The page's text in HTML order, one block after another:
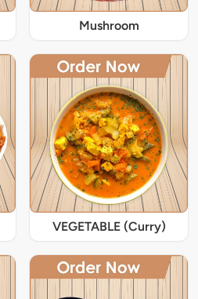
Mushroom
VEGETABLE (Curry)